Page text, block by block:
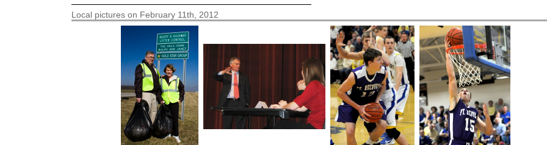
Local pictures on February 11th, 2012